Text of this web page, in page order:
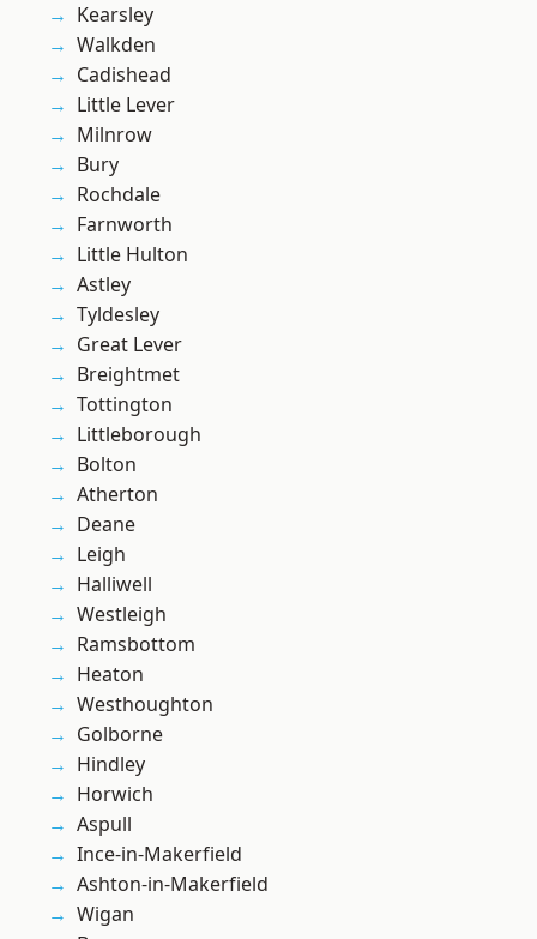
Kearsley
Walkden
Cadishead
Little Lever
Milnrow
Bury
Rochdale
Farnworth
Little Hulton
Astley
Tyldesley
Great Lever
Breightmet
Tottington
Littleborough
Bolton
Atherton
Deane
Leigh
Halliwell
Westleigh
Ramsbottom
Heaton
Westhoughton
Golborne
Hindley
Horwich
Aspull
Ince-in-Makerfield
Ashton-in-Makerfield
Wigan